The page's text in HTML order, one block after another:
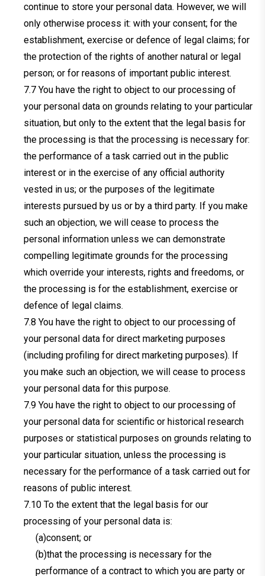
continue to store your personal data. However, we will
only otherwise process it: with your consent; for the
establishment, exercise or defence of legal claims; for
the protection of the rights of another natural or legal
person; or for reasons of important public interest.
You have the right to object to our processing of
your personal data on grounds relating to your particular
situation, but only to the extent that the legal basis for
the processing is that the processing is necessary for:
the performance of a task carried out in the public
interest or in the exercise of any official authority
vested in us; or the purposes of the legitimate
interests pursued by us or by a third party. If you make
such an objection, we will cease to process the
personal information unless we can demonstrate
compelling legitimate grounds for the processing
which override your interests, rights and freedoms, or
the processing is for the establishment, exercise or
defence of legal claims.
You have the right to object to our processing of
your personal data for direct marketing purposes
(including profiling for direct marketing purposes). If
you make such an objection, we will cease to process
your personal data for this purpose.
You have the right to object to our processing of
your personal data for scientific or historical research
purposes or statistical purposes on grounds relating to
your particular situation, unless the processing is
necessary for the performance of a task carried out for
reasons of public interest.
To the extent that the legal basis for our
processing of your personal data is:
(a)consent; or
(b)that the processing is necessary for the
performance of a contract to which you are party or